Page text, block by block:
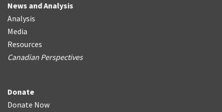
News and Analysis
Analysis
Media
Resources
Canadian Perspectives
Donate
Donate Now